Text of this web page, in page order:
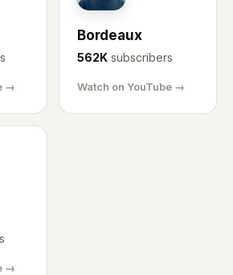
→
Bordeaux
562K subscribers
Watch on YouTube →
→